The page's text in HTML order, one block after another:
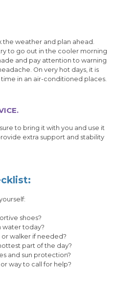
weather and plan ahead.
to go out in the cooler morning
and pay attention to warning
On very hot days, it is
in an air-conditioned places.
to bring it with you and use it
extra support and stability
shoes?
water today?
or walker if needed?
part of the day?
and sun protection?
way to call for help?